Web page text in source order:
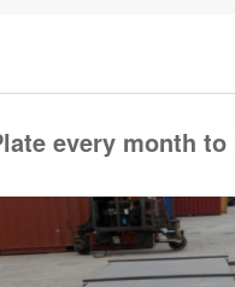
every month